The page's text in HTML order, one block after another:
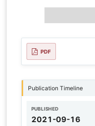
PDF
Publication Timeline
PUBLISHED
2021-09-16